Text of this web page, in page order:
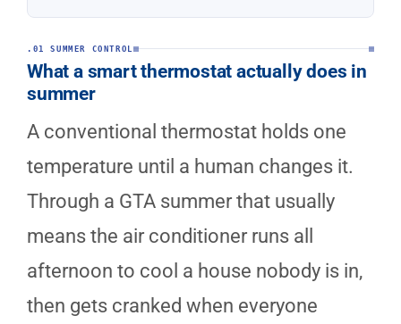
.01 SUMMER CONTROL
What a smart thermostat actually does in
summer
A conventional thermostat holds one
temperature until a human changes it.
Through a GTA summer that usually
means the air conditioner runs all
afternoon to cool a house nobody is in,
then gets cranked when everyone